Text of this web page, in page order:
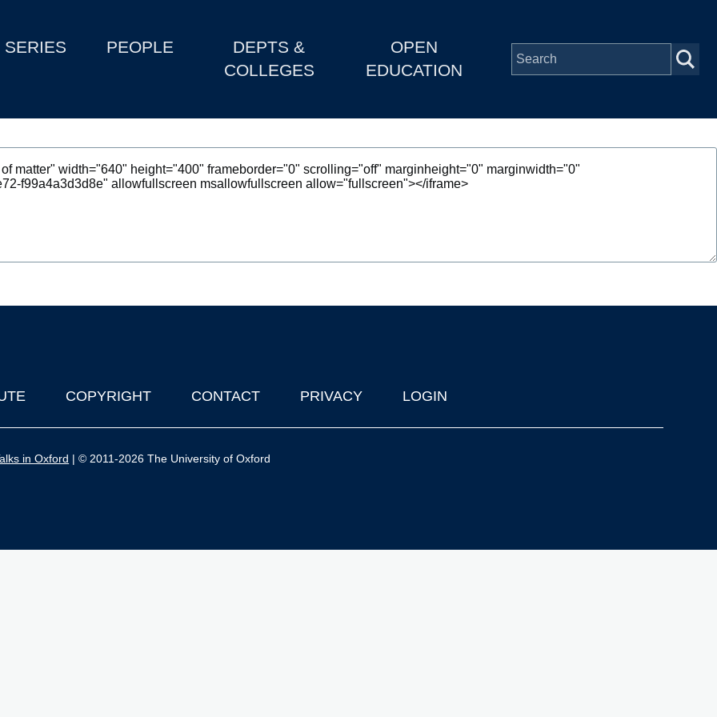
SERIES PEOPLE
DEPTS &
COLLEGES
OPEN
EDUCATION
COPYRIGHT CONTACT PRIVACY LOGIN
in Oxford | © 2011-2026 The University of Oxford